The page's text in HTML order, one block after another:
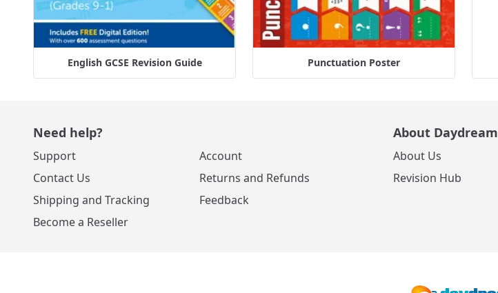
English GCSE Revision Guide Punctuation Poster
Need help?
Support
Contact Us
Shipping and Tracking
Become a Reseller
Account
Returns and Refunds
Feedback
About Daydream
About Us
Revision Hub